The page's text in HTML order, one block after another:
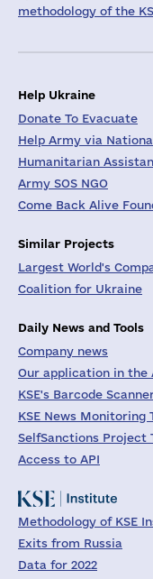
methodology of the
Help Ukraine
Donate To Evacuate
Help Army via
Humanitarian
Army SOS NGO
Come Back Alive
Similar Projects
Largest World's
Coalition for Ukraine
Daily News and Tools
Company news
Our application in the
KSE's Barcode
KSE News Monitoring
SelfSanctions Project
Access to API
Methodology of KSE
Exits from Russia
Data for 2022